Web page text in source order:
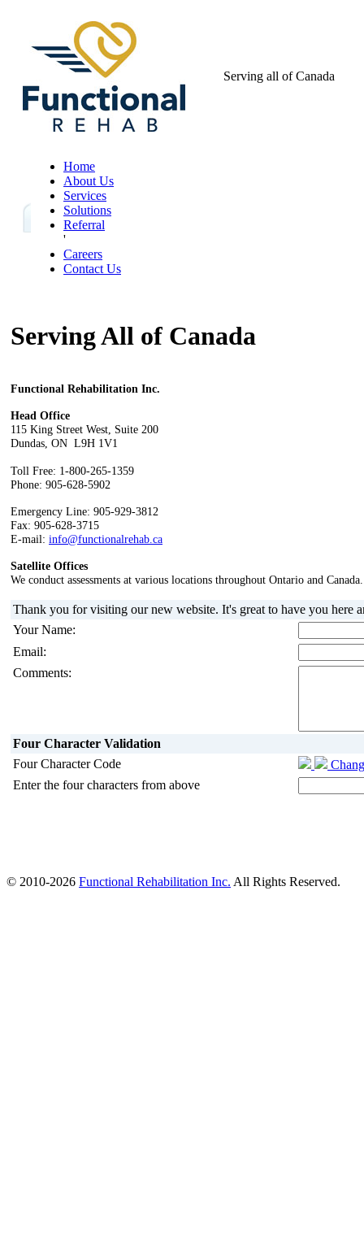
Serving all of Canada
Home
About Us
Services
Solutions
Referral
'
Careers
Contact Us
Serving All of Canada
Functional Rehabilitation Inc.
Head Office
115 King Street West, Suite 200
Dundas, ON L9H 1V1
Toll Free: 1-800-265-1359
Phone: 905-628-5902
Emergency Line: 905-929-3812
Fax: 905-628-3715
E-mail: info@functionalrehab.ca
Satellite Offices
We conduct assessments at various locations throughout Ontario and
Thank you for visiting our new website. It's great to have you here
Your Name:
Email:
Comments:
Four Character Validation
Four Character Code
Enter the four characters from above
© 2010-2026 Functional Rehabilitation Inc. All Rights Reserved.